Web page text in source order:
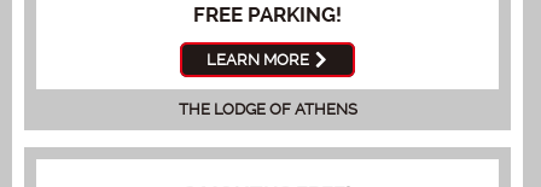
FREE PARKING!
LEARN MORE
THE LODGE OF ATHENS